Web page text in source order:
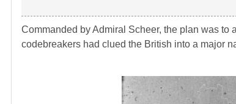
Commanded by Admiral Scheer, the plan was
codebreakers had clued the British into a major